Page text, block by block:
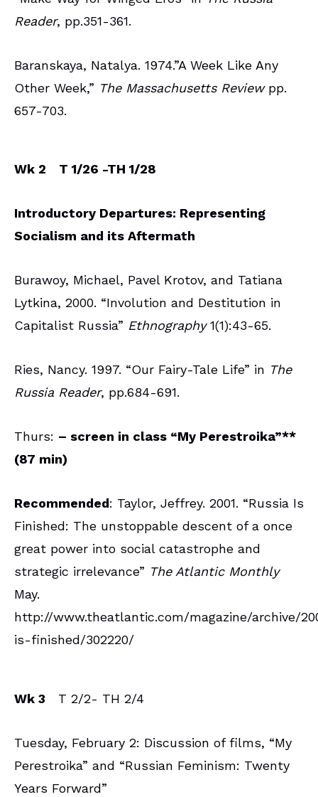
Reader, pp.351-361.
Baranskaya, Natalya. 1974.”A Week Like Any
Other Week,” The Massachusetts Reviewpp.
657-703.
Wk 2 T 1/26 -TH 1/28
Introductory Departures: Representing
Socialism and its Aftermath
Burawoy, Michael, Pavel Krotov, and Tatiana
Lytkina, 2000. “Involution and Destitution in
Capitalist Russia” Ethnography1(1):43-65.
Ries, Nancy. 1997. “Our Fairy-Tale Life” in The
Russia Reader, pp.684-691.
Thurs: – screen in class “My Perestroika”**
(87 min)
Recommended: Taylor, Jeffrey. 2001. “Russia Is
Finished: The unstoppable descent of a once
great power into social catastrophe and
strategic irrelevance” The Atlantic Monthly
May.
http://www.theatlantic.com/magazine/archive/
is-finished/302220/
Wk 3 T 2/2- TH 2/4
Tuesday, February 2: Discussion of films, “My
Perestroika” and “Russian Feminism: Twenty
Years Forward”